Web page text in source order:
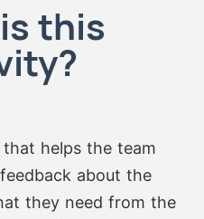
this
helps the team
about the
they need from the